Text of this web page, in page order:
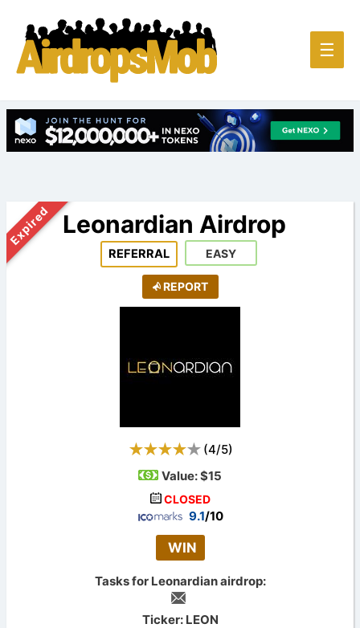
Main
☰
Expired Leonardian Airdrop
REFERRAL EASY
REPORT
(4/5)
Value:$15
CLOSED
9.1/10
WIN
Tasks for Leonardian airdrop:
Ticker: LEON